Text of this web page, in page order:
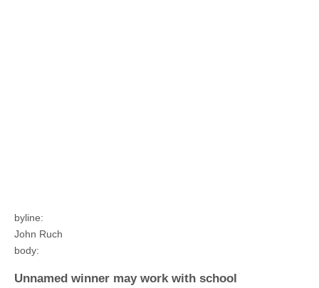
byline:
John Ruch
body:
Unnamed winner may work with school